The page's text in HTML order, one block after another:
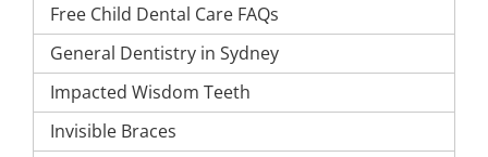
Free Child Dental Care FAQs
General Dentistry in Sydney
Impacted Wisdom Teeth
Invisible Braces